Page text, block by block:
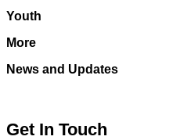
Youth
More
News and Updates
Get In Touch